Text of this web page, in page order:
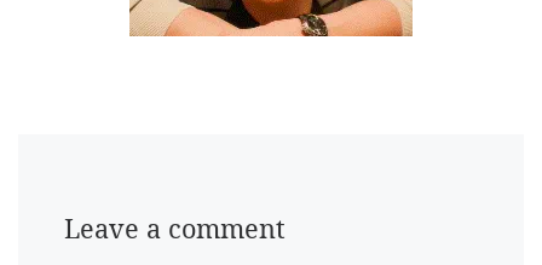
Leave a comment